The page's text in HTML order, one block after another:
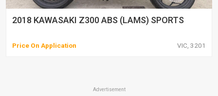
2018 KAWASAKI Z300 ABS (LAMS) SPORTS
Price On Application VIC, 3201
Advertisement